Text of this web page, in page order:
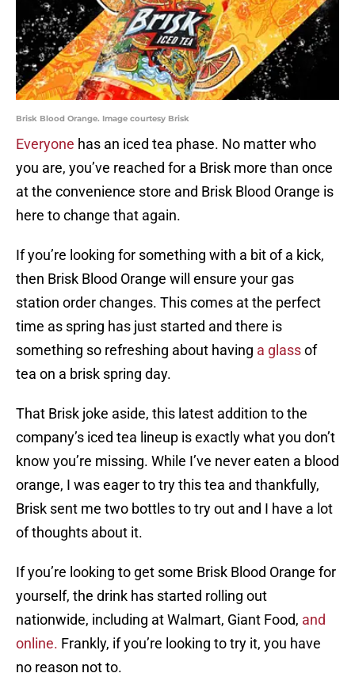
Brisk Blood Orange. Image courtesy Brisk
Everyone has an iced tea phase. No matter who
you are, you’ve reached for a Brisk more than once
at the convenience store and Brisk Blood Orange is
here to change that again.
If you’re looking for something with a bit of a kick,
then Brisk Blood Orange will ensure your gas
station order changes. This comes at the perfect
time as spring has just started and there is
something so refreshing about having a glassof
tea on a brisk spring day.
That Brisk joke aside, this latest addition to the
company’s iced tea lineup is exactly what you don’t
know you’re missing. While I’ve never eaten a blood
orange, I was eager to try this tea and thankfully,
Brisk sent me two bottles to try out and I have a lot
of thoughts about it.
If you’re looking to get some Brisk Blood Orange for
yourself, the drink has started rolling out
nationwide, including at Walmart, Giant Food, and
online. Frankly, if you’re looking to try it, you have
no reason not to.